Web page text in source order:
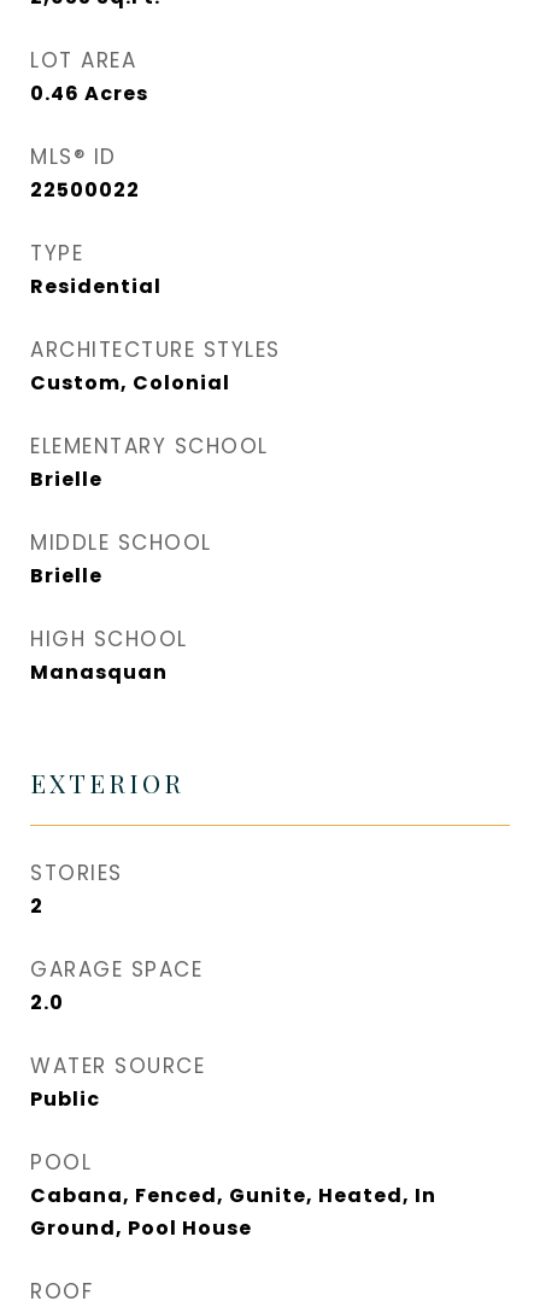
LOT AREA
0.46 Acres
MLS® ID
22500022
TYPE
Residential
ARCHITECTURE STYLES
Custom, Colonial
ELEMENTARY SCHOOL
Brielle
MIDDLE SCHOOL
Brielle
HIGH SCHOOL
Manasquan
EXTERIOR
STORIES
2
GARAGE SPACE
2.0
WATER SOURCE
Public
POOL
Cabana, Fenced, Gunite, Heated, In
Ground, Pool House
ROOF